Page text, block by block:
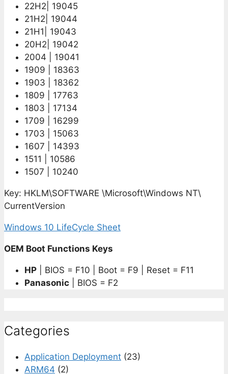
22H2| 19045
21H2| 19044
21H1| 19043
20H2| 19042
2004 | 19041
1909 | 18363
1903 | 18362
1809 | 17763
1803 | 17134
1709 | 16299
1703 | 15063
1607 | 14393
1511 | 10586
1507 | 10240
Key: HKLM\SOFTWARE \Microsoft\Windows NT\
CurrentVersion
Windows 10 LifeCycle Sheet
OEM Boot Functions Keys
HP | BIOS = F10 | Boot = F9 | Reset = F11
Panasonic | BIOS = F2
Categories
Application Deployment (23)
ARM64 (2)